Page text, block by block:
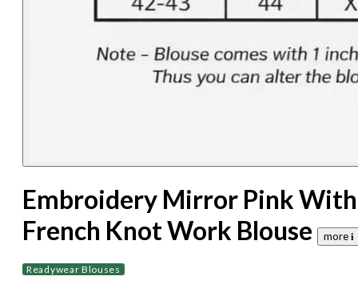
Embroidery Mirror Pink With
French Knot Work Blouse
more 𝐢
Readywear Blouses